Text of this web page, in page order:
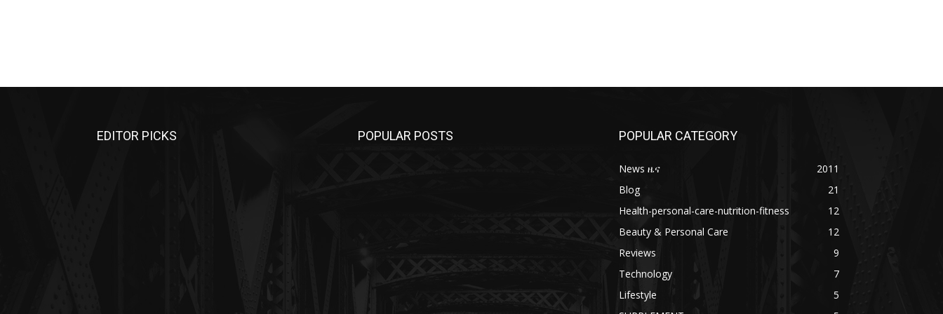
EDITOR PICKS POPULAR POSTS POPULAR CATEGORY
News ዜና
2011
Blog
21
Health-personal-care-nutrition-fitness
12
Beauty & Personal Care
12
Reviews
9
Technology
7
Lifestyle
5